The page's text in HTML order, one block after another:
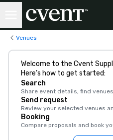
Venues
Welcome to the Cvent
Here’s how to get started:
Search
Share event details, find
Send request
Review your selected venues
Booking
Compare proposals and book